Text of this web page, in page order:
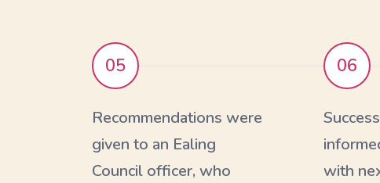
05
Recommendations were
given to an Ealing
Council officer, who
06
with